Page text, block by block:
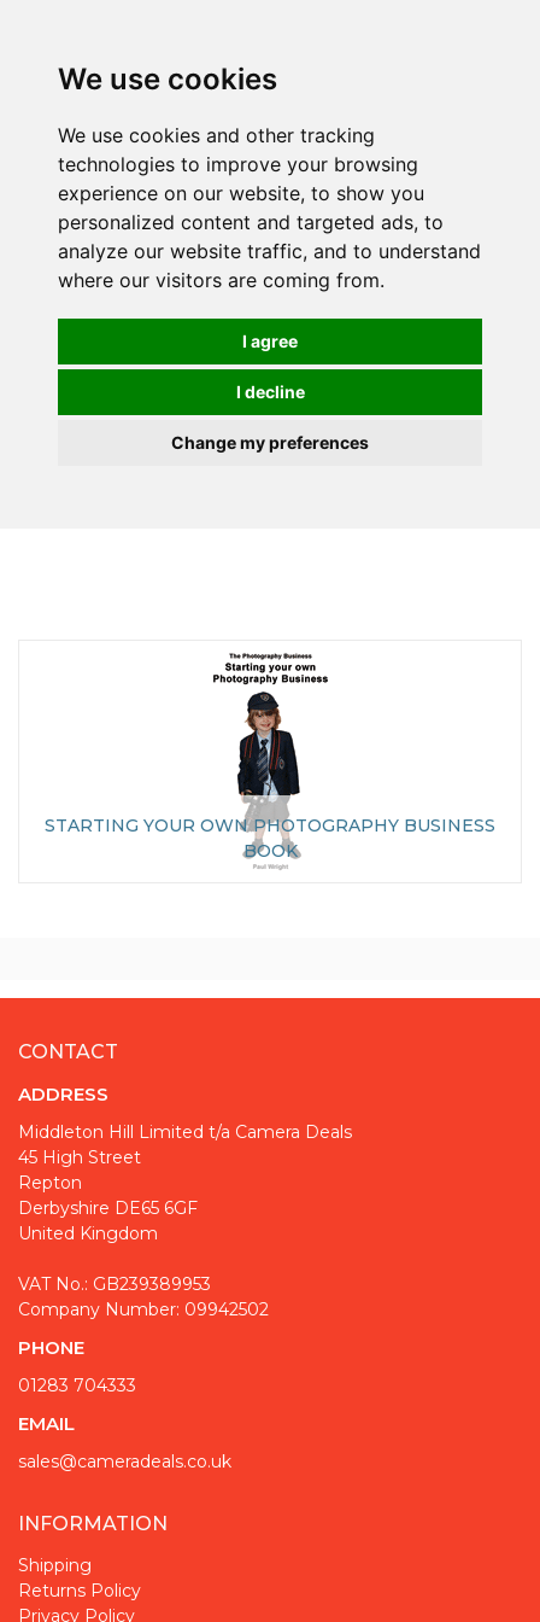
We use cookies
We use cookies and other tracking
technologies to improve your browsing
experience on our website, to show you
personalized content and targeted ads, to
analyze our website traffic, and to understand
where our visitors are coming from.
I agree
I decline
Change my preferences
STARTING YOUR OWN PHOTOGRAPHY BUSINESS
BOOK
CONTACT
ADDRESS
Middleton Hill Limited t/a Camera Deals
45 High Street
Repton
Derbyshire DE65 6GF
United Kingdom
VAT No.: GB239389953
Company Number: 09942502
PHONE
01283 704333
EMAIL
sales@cameradeals.co.uk
INFORMATION
Shipping
Returns Policy
Privacy Policy